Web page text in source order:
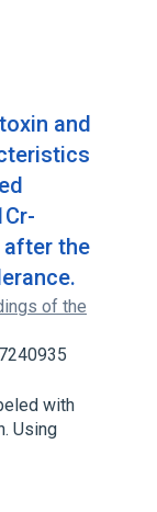
and
after the
of the
with
Using